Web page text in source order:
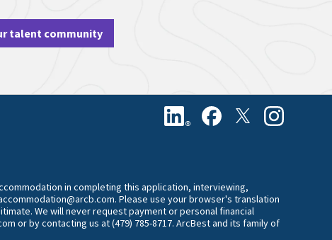
talent community
in completing this application, interviewing,
Please use your browser's translation
We will never request payment or personal financial
or by contacting us at (479) 785-8717. ArcBest and its family of